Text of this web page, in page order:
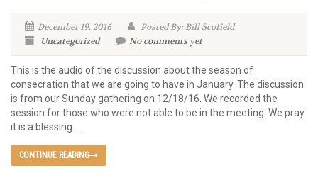
December 19, 2016
Posted By: Bill Scofield
Uncategorized
No comments yet
This is the audio of the discussion about the season of
consecration that we are going to have in January. The discussion
is from our Sunday gathering on 12/18/16. We recorded the
session for those who were not able to be in the meeting. We pray
it is a blessing....
CONTINUE READING